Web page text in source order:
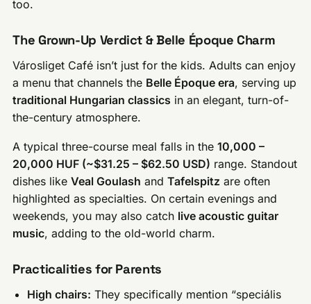
too.
The Grown-Up Verdict & Belle Époque Charm
Városliget Café isn’t just for the kids. Adults can enjoy
a menu that channels the Belle Époque era, serving up
traditional Hungarian classics in an elegant, turn-of-
the-century atmosphere.
A typical three-course meal falls in the10,000 –
20,000 HUF (~$31.25 – $62.50 USD) range. Standout
dishes likeVeal Goulash andTafelspitz are often
highlighted as specialties. On certain evenings and
weekends, you may also catch live acoustic guitar
music, adding to the old-world charm.
Practicalities for Parents
High chairs: They specifically mention “speciális